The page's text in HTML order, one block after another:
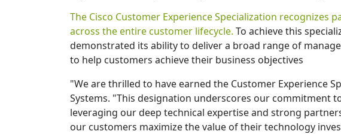
The Cisco Customer Experience Specialization
across the entire customer lifecycle. To achieve this
demonstrated its ability to deliver a broad range of
to help customers achieve their business objectives
"We are thrilled to have earned the Customer Experience
Systems. "This designation underscores our commitment
leveraging our deep technical expertise and strong
our customers maximize the value of their technology